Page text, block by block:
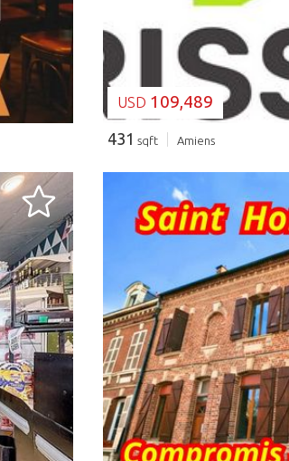
USD 109,489
431 sqft Amiens